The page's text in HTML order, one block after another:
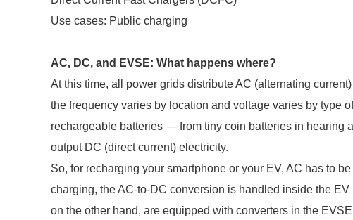
Use cases: Public charging
AC, DC, and EVSE: What happens where?
At this time, all power grids distribute AC (alternating
the frequency varies by location and voltage varies by type
rechargeable batteries — from tiny coin batteries in hearing
output DC (direct current) electricity.
So, for recharging your smartphone or your EV, AC has to
charging, the AC-to-DC conversion is handled inside the
on the other hand, are equipped with converters in the